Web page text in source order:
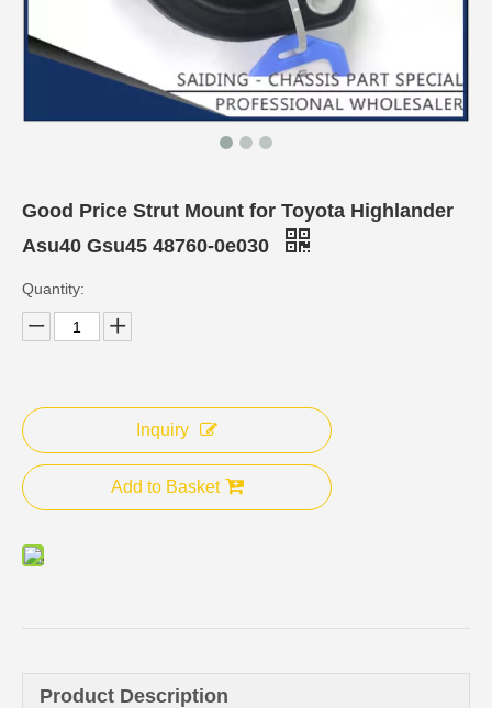
Good Price Strut Mount for Toyota Highlander
Asu40 Gsu45 48760-0e030
Quantity:
Inquiry
Add to Basket
Product Description